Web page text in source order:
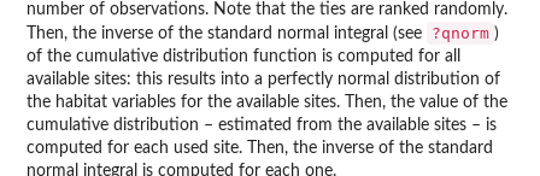
number of observations. Note that the ties are ranked randomly.
Then, the inverse of the standard normal integral (see
?qnorm )
of the cumulative distribution function is computed for all
available sites: this results into a perfectly normal distribution of
the habitat variables for the available sites. Then, the value of the
cumulative distribution – estimated from the available sites – is
computed for each used site. Then, the inverse of the standard
normal integral is computed for each one.